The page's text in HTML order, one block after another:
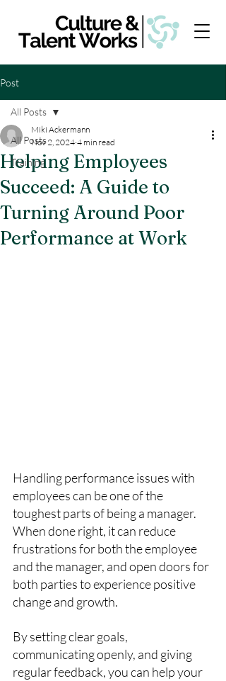
Post
All Posts
Training
All Posts
Helping Employees
Succeed: A Guide to
Turning Around Poor
Performance at Work
Miki Ackermann
Nov 2, 2024 4 min read
Handling performance issues with
employees can be one of the
toughest parts of being a manager.
When done right, it can reduce
frustrations for both the employee
and the manager, and open doors for
both parties to experience positive
change and growth.
By setting clear goals,
communicating openly, and giving
regular feedback, you can help your